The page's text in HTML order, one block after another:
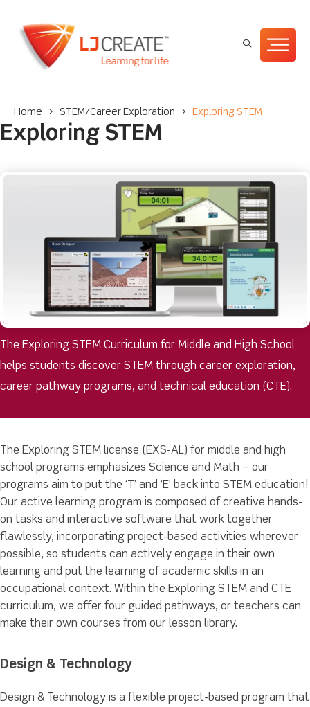
Home > STEM/Career Exploration > Exploring STEM
Exploring STEM
The Exploring STEM Curriculum for Middle and High School
helps students discover STEM through career exploration,
career pathway programs, and technical education (CTE).
The Exploring STEM license (EXS-AL) for middle and high
school programs emphasizes Science and Math – our
programs aim to put the ‘T’ and ‘E’ back into STEM education!
Our active learning program is composed of creative hands-
on tasks and interactive software that work together
flawlessly, incorporating project-based activities wherever
possible, so students can actively engage in their own
learning and put the learning of academic skills in an
occupational context. Within the Exploring STEM and CTE
curriculum, we offer four guided pathways, or teachers can
make their own courses from our lesson library.
Design & Technology
Design & Technology is a flexible project-based program that